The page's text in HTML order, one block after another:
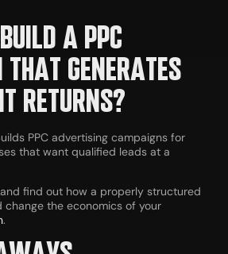
A PPC
GENERATES
RETURNS?
PPC advertising campaigns for
that want qualified leads at a
and find out how a properly structured
change the economics of your
.